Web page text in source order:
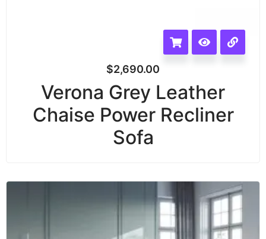
$2,690.00
Verona Grey Leather
Chaise Power Recliner
Sofa